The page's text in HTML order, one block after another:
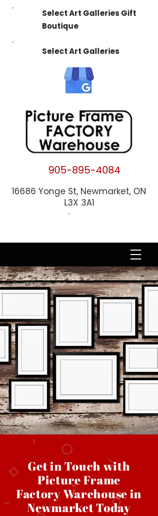
Select Art Galleries Gift
Boutique
Select Art Galleries
905-895-4084
16686 Yonge St, Newmarket, ON
L3X 3A1
Get in Touch with
Picture Frame
Factory Warehouse in
Newmarket Today